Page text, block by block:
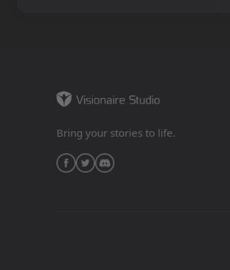
Bring your stories to life.